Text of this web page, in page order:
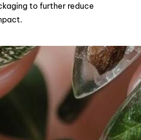
to further reduce